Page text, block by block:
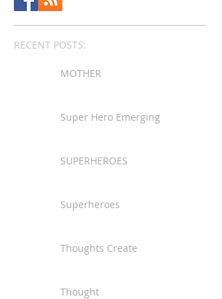
RECENT POSTS:
MOTHER
Super Hero Emerging
SUPERHEROES
Superheroes
Thoughts Create
Thought